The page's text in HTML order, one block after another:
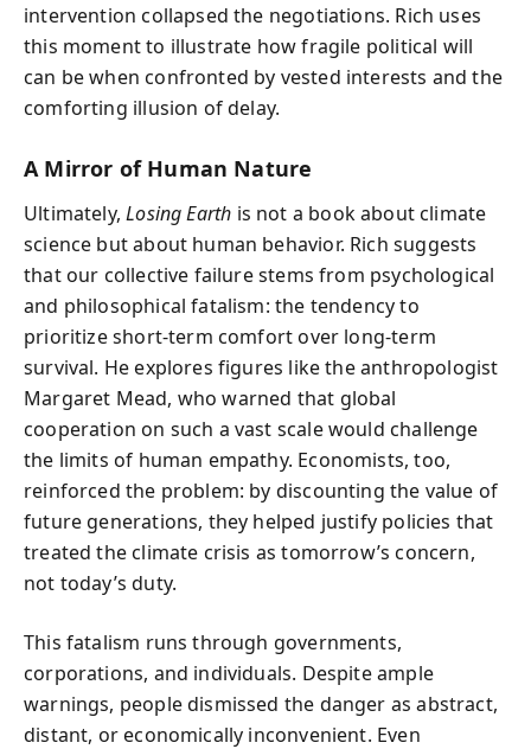
intervention collapsed the negotiations. Rich uses
this moment to illustrate how fragile political will
can be when confronted by vested interests and the
comforting illusion of delay.
A Mirror of Human Nature
Ultimately,Losing Earth is not a book about climate
science but about human behavior. Rich suggests
that our collective failure stems from psychological
and philosophical fatalism: the tendency to
prioritize short-term comfort over long-term
survival. He explores figures like the anthropologist
Margaret Mead, who warned that global
cooperation on such a vast scale would challenge
the limits of human empathy. Economists, too,
reinforced the problem: by discounting the value of
future generations, they helped justify policies that
treated the climate crisis as tomorrow’s concern,
not today’s duty.
This fatalism runs through governments,
corporations, and individuals. Despite ample
warnings, people dismissed the danger as abstract,
distant, or economically inconvenient. Even